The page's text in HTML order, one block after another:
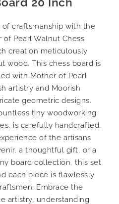
craftsmanship with the
Pearl Walnut Chess
creation meticulously
wood. This chess board is
with Mother of Pearl
artistry and Moorish
geometric designs.
tiny woodworking
is carefully handcrafted,
of the artisans
a thoughtful gift, or a
board collection, this set
each piece is flawlessly
Embrace the
artistry, understanding